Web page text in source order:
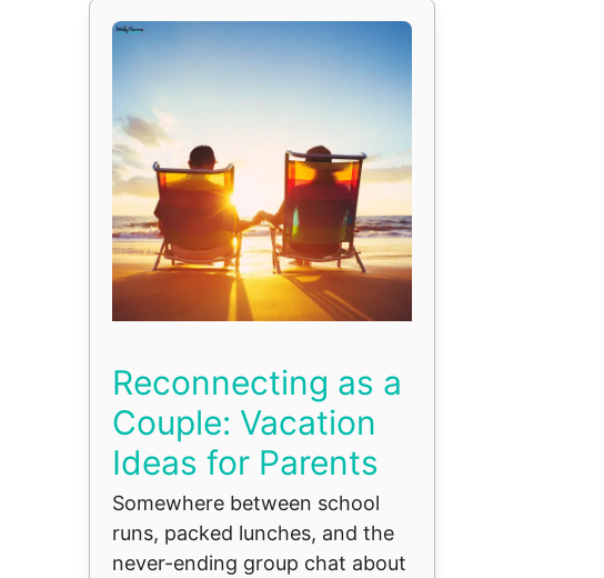
Reconnecting as a
Couple: Vacation
Ideas for Parents
Somewhere between school
runs, packed lunches, and the
never-ending group chat about